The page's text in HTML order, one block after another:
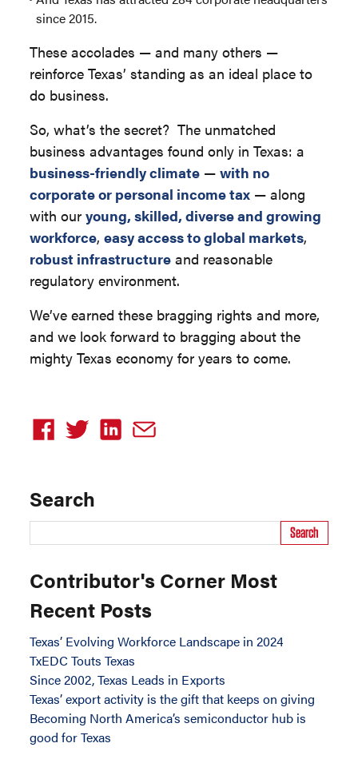
since 2015.
These accolades — and many others —
reinforce Texas’ standing as an ideal place to
do business.
So, what’s the secret? The unmatched
business advantages found only in Texas: a
business-friendly climate —with no
corporate or personal income tax — along
with ouryoung, skilled, diverse and growing
workforce,easy access to global markets,
robust infrastructure and reasonable
regulatory environment.
We’ve earned these bragging rights and more,
and we look forward to bragging about the
mighty Texas economy for years to come.
Search
Search
Contributor's Corner Most
Recent Posts
Texas’ Evolving Workforce Landscape in 2024
TxEDC Touts Texas
Since 2002, Texas Leads in Exports
Texas’ export activity is the gift that keeps on giving
Becoming North America’s semiconductor hub is
good for Texas